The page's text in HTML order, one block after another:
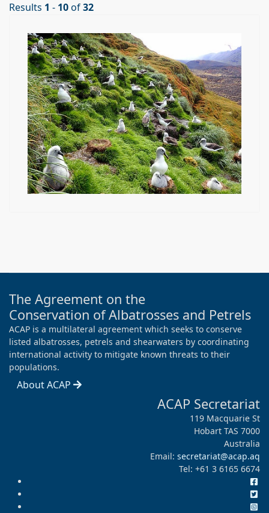
Results 1 - 10of32
The Agreement on the
Conservation of Albatrosses and Petrels
ACAP is a multilateral agreement which seeks to conserve
listed albatrosses, petrels and shearwaters by coordinating
international activity to mitigate known threats to their
populations.
About ACAP
ACAP Secretariat
119 Macquarie St
Hobart TAS 7000
Australia
Email: secretariat@acap.aq
Tel: +61 3 6165 6674